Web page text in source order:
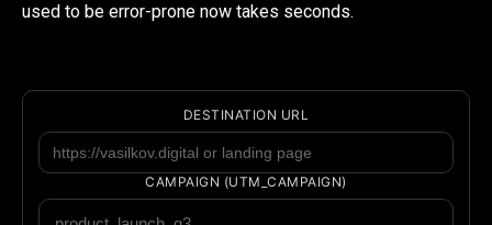
used to be error-prone now takes seconds.
DESTINATION URL
CAMPAIGN (UTM_CAMPAIGN)